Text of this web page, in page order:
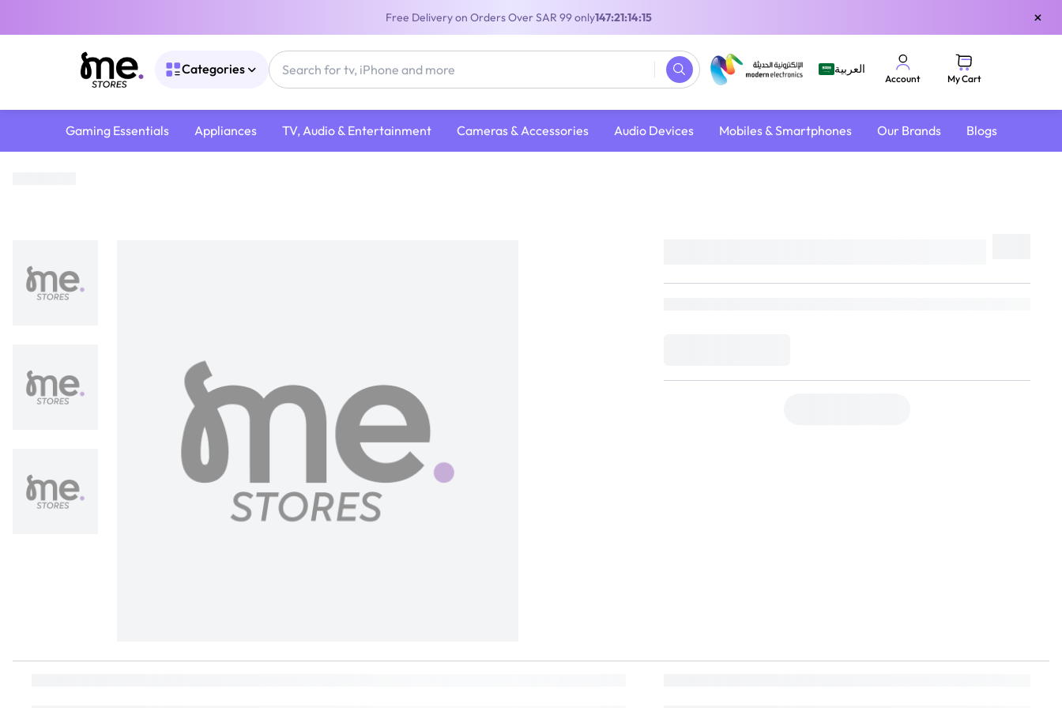
Free Delivery on Orders Over SAR 99 only147:21:14:15 ×
Categories العربية
Account My Cart
Gaming Essentials Appliances TV, Audio & Entertainment Cameras & Accessories Audio Devices Mobiles & Smartphones Our Brands Blogs